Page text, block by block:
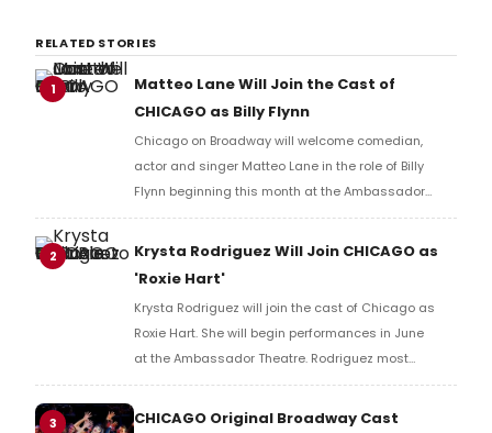
RELATED STORIES
1
Matteo Lane Will Join the Cast of
CHICAGO as Billy Flynn
Chicago on Broadway will welcome comedian,
actor and singer Matteo Lane in the role of Billy
Flynn beginning this month at the Ambassador
Theatre. Learn more and find out how to get tickets
2
Krysta Rodriguez Will Join CHICAGO as
'Roxie Hart'
Krysta Rodriguez will join the cast of Chicago as
Roxie Hart. She will begin performances in June
at the Ambassador Theatre. Rodriguez most
recently appeared on Broadway in SMASH.
3
CHICAGO Original Broadway Cast